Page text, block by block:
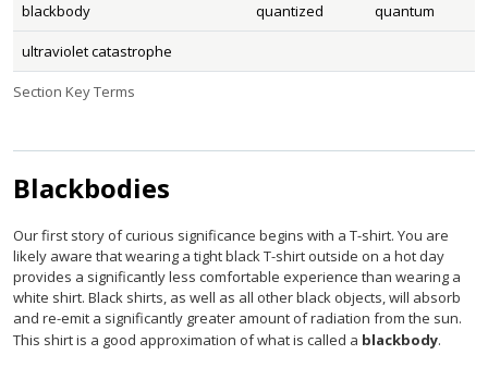
Section Key Terms
blackbody quantized quantum
ultraviolet catastrophe
Blackbodies
Our first story of curious significance begins with a T-shirt. You are
likely aware that wearing a tight black T-shirt outside on a hot day
provides a significantly less comfortable experience than wearing a
white shirt. Black shirts, as well as all other black objects, will absorb
and re-emit a significantly greater amount of radiation from the sun.
This shirt is a good approximation of what is called a blackbody.